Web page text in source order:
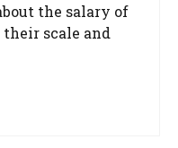
the salary of
scale and